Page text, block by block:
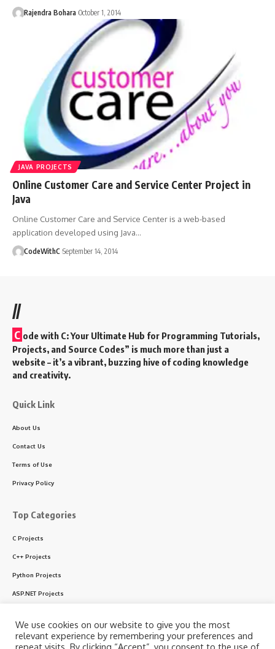
Rajendra Bohara October 1, 2014
JAVA PROJECTS
Online Customer Care and Service Center Project in
Java
Online Customer Care and Service Center is a web-based
application developed using Java…
CodeWithC September 14, 2014
//
C ode with C: Your Ultimate Hub for Programming Tutorials,
Projects, and Source Codes” is much more than just a
website – it’s a vibrant, buzzing hive of coding knowledge
and creativity.
Quick Link
About Us
Contact Us
Terms of Use
Privacy Policy
Top Categories
C Projects
C++ Projects
Python Projects
ASP.NET Projects
VB & VB.NET Projects
We use cookies on our website to give you the most
relevant experience by remembering your preferences and
repeat visits. By clicking “Accept”, you consent to the use of